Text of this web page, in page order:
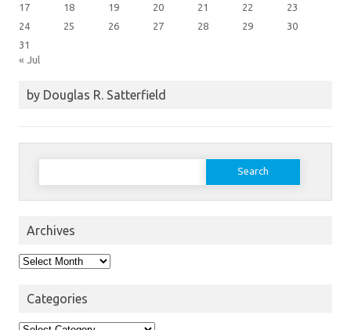
17
18 19 20 21 22
23
24
25 26 27 28 29
30
31
« Jul
by Douglas R. Satterfield
Search
Archives
Archives
Categories
Categories